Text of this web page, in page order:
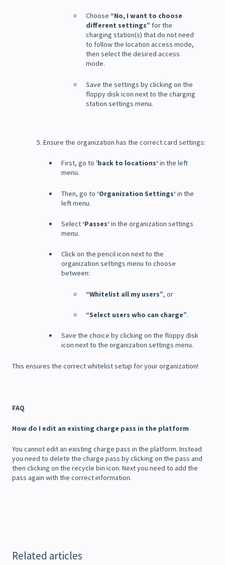
Choose “No, I want to choose
different settings” for the
charging station(s) that do not need
to follow the location access mode,
then select the desired access
mode.
Save the settings by clicking on the
floppy disk icon next to the charging
station settings menu.
5. Ensure the organization has the correct card settings:
First, go to 'back to locations’ in the left
menu.
Then, go to ‘Organization Settings’ in the
left menu.
Select ‘Passes’ in the organization settings
menu.
Click on the pencil icon next to the
organization settings menu to choose
between:
“Whitelist all my users”, or
“Select users who can charge”.
Save the choice by clicking on the floppy disk
icon next to the organization settings menu.
This ensures the correct whitelist setup for your organization!
FAQ
How do I edit an existing charge pass in the platform
You cannot edit an existing charge pass in the platform. Instead
you need to delete the charge pass by clicking on the pass and
then clicking on the recycle bin icon. Next you need to add the
pass again with the correct information.
Related articles